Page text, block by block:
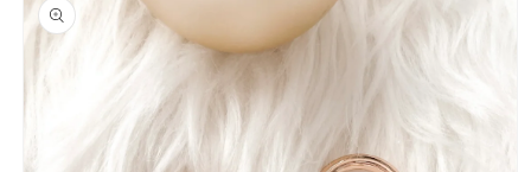
information